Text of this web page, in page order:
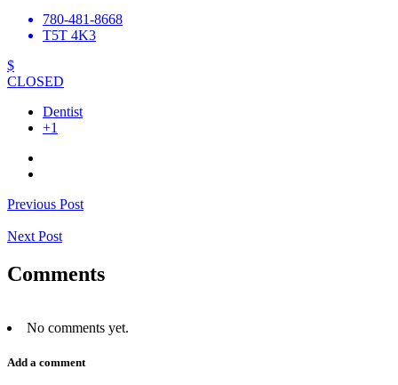
780-481-8668
T5T 4K3
$
CLOSED
Dentist
+1
Previous Post
Next Post
Comments
No comments yet.
Add a comment